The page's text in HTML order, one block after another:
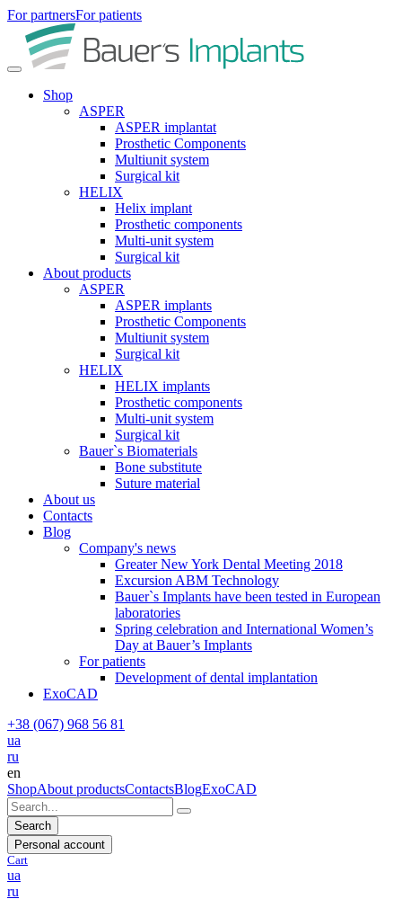
For partnersFor patients
Shop
ASPER
ASPER implantat
Prosthetic Components
Multiunit system
Surgical kit
HELIX
Helix implant
Prosthetic components
Multi-unit system
Surgical kit
About products
ASPER
ASPER implants
Prosthetic Components
Multiunit system
Surgical kit
HELIX
HELIX implants
Prosthetic components
Multi-unit system
Surgical kit
Bauer`s Biomaterials
Bone substitute
Suture material
About us
Contacts
Blog
Company's news
Greater New York Dental Meeting 2018
Excursion ABM Technology
Bauer`s Implants have been tested in European
laboratories
Spring celebration and International Women’s
Day at Bauer’s Implants
For patients
Development of dental implantation
ExoCAD
+38 (067) 968 56 81
ua
ru
en
ShopAbout productsContactsBlogExoCAD
Search
Personal account
Cart
ua
ru